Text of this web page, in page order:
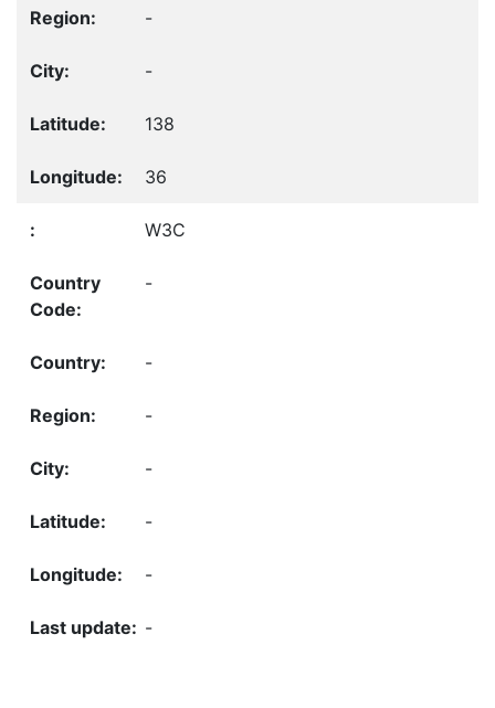
-
-
138
36
W3C
-
-
-
-
-
-
-